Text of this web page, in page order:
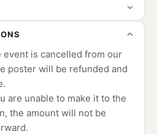
event is cancelled from our
poster will be refunded and
are unable to make it to the
the amount will not be